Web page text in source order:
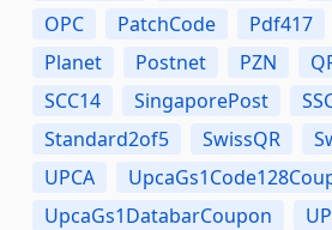
OPC
PatchCode Pdf417
Planet
Postnet PZN
SCC14
SingaporePost
Standard2of5
SwissQR
UPCA
UpcaGs1DatabarCoupon